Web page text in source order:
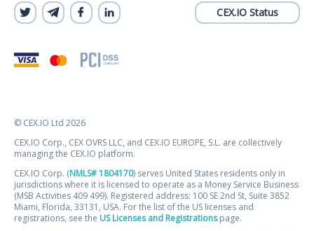
CEX.IO Status
© CEX.IO Ltd 2026
CEX.IO Corp., CEX OVRS LLC, and CEX.IO EUROPE, S.L. are collectively
managing the CEX.IO platform.
CEX.IO Corp. (NMLS# 1804170) serves United States residents only in
jurisdictions where it is licensed to operate as a Money Service Business
(MSB Activities 409 499). Registered address: 100 SE 2nd St, Suite 3852
Miami, Florida, 33131, USA. For the list of the US licenses and
registrations, see the US Licenses and Registrationspage.